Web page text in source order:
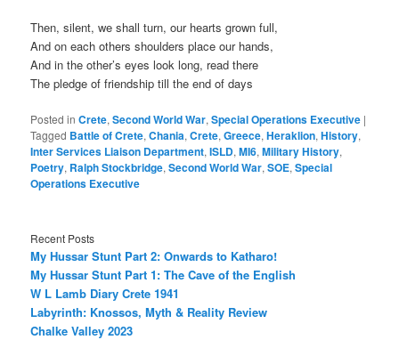
Then, silent, we shall turn, our hearts grown full,
And on each others shoulders place our hands,
And in the other’s eyes look long, read there
The pledge of friendship till the end of days
Posted in Crete,Second World War,Special Operations Executive |
Tagged Battle of Crete,Chania,Crete,Greece,Heraklion,History,
Inter Services Liaison Department,ISLD,MI6,Military History,
Poetry, Ralph Stockbridge,Second World War,SOE,Special
Operations Executive
Recent Posts
My Hussar Stunt Part 2: Onwards to Katharo!
My Hussar Stunt Part 1: The Cave of the English
W L Lamb Diary Crete 1941
Labyrinth: Knossos, Myth & Reality Review
Chalke Valley 2023